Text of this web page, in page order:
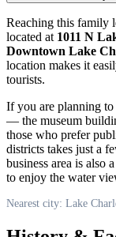
Reaching this family
located at 1011 N
Downtown Lake
location makes it
tourists.
If you are planning
— the museum
those who prefer
districts takes just a
business area is also
to enjoy the water
Nearest city: Lake